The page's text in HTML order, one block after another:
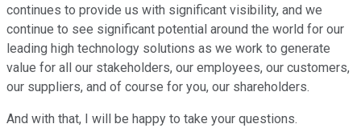
continues to provide us with significant visibility, and we
continue to see significant potential around the world for our
leading high technology solutions as we work to generate
value for all our stakeholders, our employees, our customers,
our suppliers, and of course for you, our shareholders.
And with that, I will be happy to take your questions.